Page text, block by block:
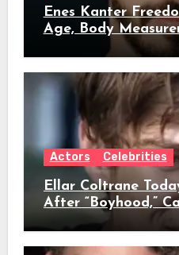
Enes Kanter
Age, Body
Actors Celebrities
Ellar Coltrane
After “Boyhood,”
We Know